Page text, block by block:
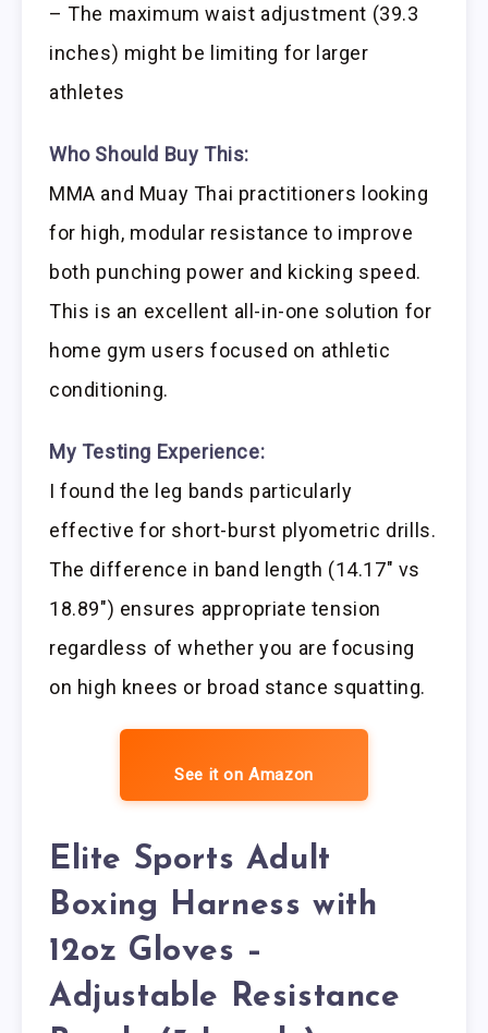
– The maximum waist adjustment (39.3
inches) might be limiting for larger
athletes
Who Should Buy This:
MMA and Muay Thai practitioners looking
for high, modular resistance to improve
both punching power and kicking speed.
This is an excellent all-in-one solution for
home gym users focused on athletic
conditioning.
My Testing Experience:
I found the leg bands particularly
effective for short-burst plyometric drills.
The difference in band length (14.17″ vs
18.89″) ensures appropriate tension
regardless of whether you are focusing
on high knees or broad stance squatting.
See it on Amazon
Elite Sports Adult
Boxing Harness with
12oz Gloves –
Adjustable Resistance